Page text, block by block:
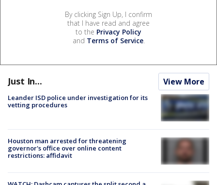
By clicking Sign Up, I confirm
that I have read and agree
to the Privacy Policy
and Terms of Service.
Just In... View More
Leander ISD police under investigation for its
vetting procedures
Houston man arrested for threatening
governor's office over online content
restrictions: affidavit